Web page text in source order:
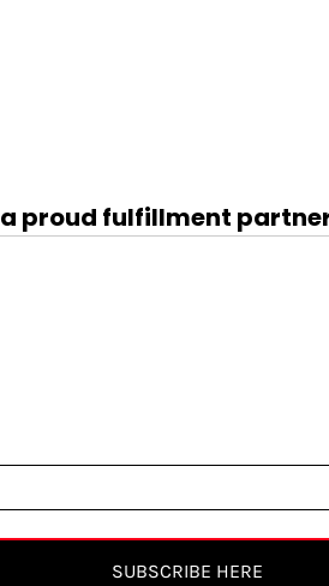
a proud fulfillment
SUBSCRIBE HERE